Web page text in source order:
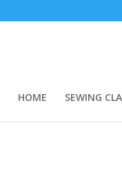
HOME SEWING